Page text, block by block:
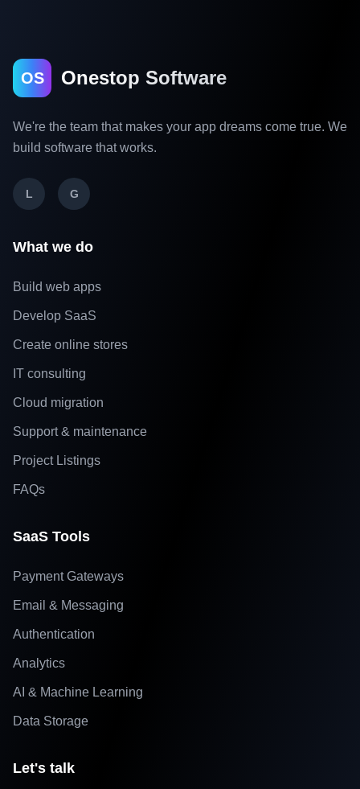
OS Onestop Software
We're the team that makes your app dreams come true. We
build software that works.
L G
What we do
Build web apps
Develop SaaS
Create online stores
IT consulting
Cloud migration
Support & maintenance
Project Listings
FAQs
SaaS Tools
Payment Gateways
Email & Messaging
Authentication
Analytics
AI & Machine Learning
Data Storage
Let's talk